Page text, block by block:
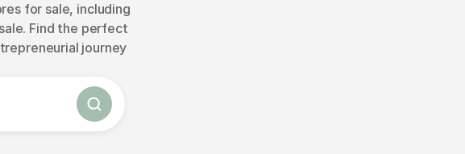
for sale, including
Find the perfect
journey